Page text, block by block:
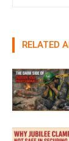
RELATED